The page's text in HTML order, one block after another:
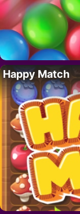
Happy Match